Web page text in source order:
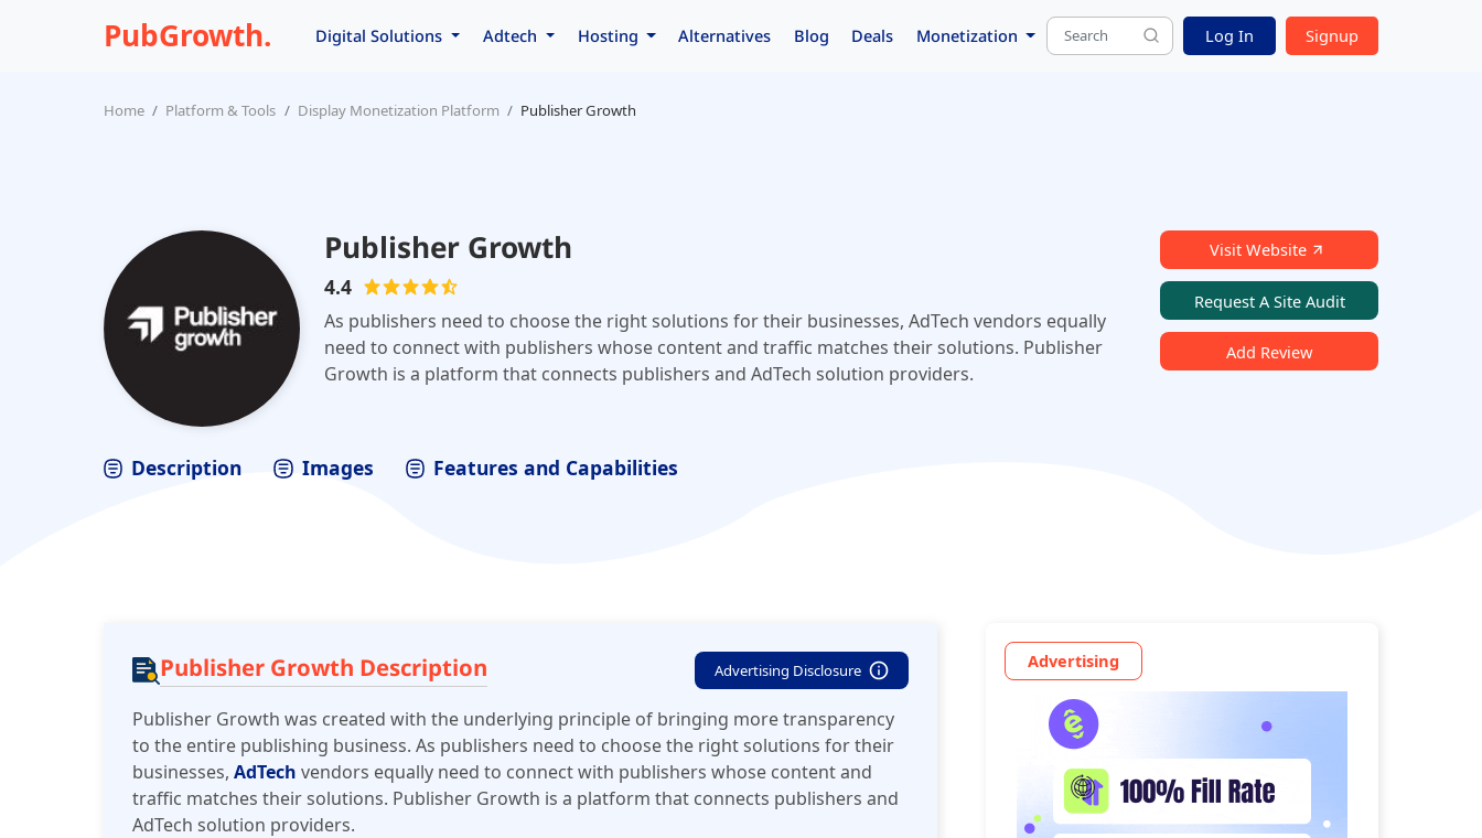
PubGrowth. Digital Solutions Adtech Hosting Alternatives Blog Deals Monetization Log In Signup
Home Platform & Tools Display Monetization Platform Publisher Growth
Publisher Growth
4.4
As publishers need to choose the right solutions for their businesses, AdTech vendors equally
need to connect with publishers whose content and traffic matches their solutions. Publisher
Growth is a platform that connects publishers and AdTech solution providers.
Visit Website
Request A Site Audit
Add Review
Description Images Features and Capabilities
Publisher Growth Description Advertising Disclosure
Publisher Growth was created with the underlying principle of bringing more transparency
to the entire publishing business. As publishers need to choose the right solutions for their
businesses,AdTech vendors equally need to connect with publishers whose content and
traffic matches their solutions. Publisher Growth is a platform that connects publishers and
AdTech solution providers.
Advertising